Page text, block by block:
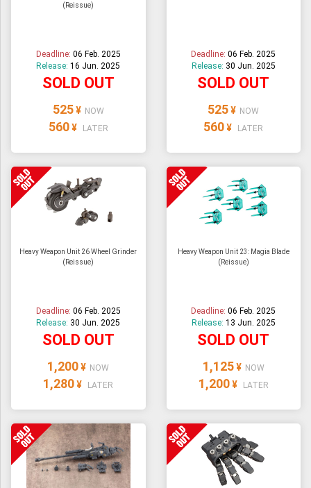
(Reissue)
Deadline: 06 Feb. 2025
Release:16 Jun. 2025
SOLD OUT
525 ¥ NOW
560 ¥ LATER
Deadline:06 Feb. 2025
Release: 30 Jun. 2025
SOLD OUT
525 ¥ NOW
560 ¥ LATER
Heavy Weapon Unit 26 Wheel Grinder
(Reissue)
Deadline: 06 Feb. 2025
Release: 30 Jun. 2025
SOLD OUT
1,200 ¥ NOW
1,280 ¥ LATER
Heavy Weapon Unit 23: Magia Blade
(Reissue)
Deadline:06 Feb. 2025
Release: 13 Jun. 2025
SOLD OUT
1,125 ¥ NOW
1,200 ¥ LATER